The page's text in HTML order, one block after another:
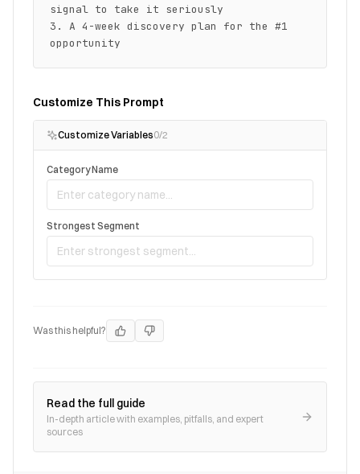
signal to take it seriously
3. A 4-week discovery plan for the #1
opportunity
Customize This Prompt
Customize Variables0/2
Category Name
Strongest Segment
Was this helpful?
Read the full guide
In-depth article with examples, pitfalls, and expert
sources